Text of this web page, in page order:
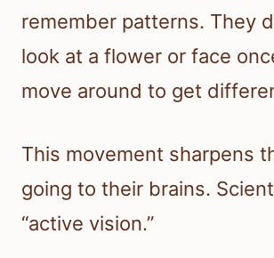
remember patterns. They
look at a flower or face
move around to get
This movement sharpens
going to their brains.
“active vision.”